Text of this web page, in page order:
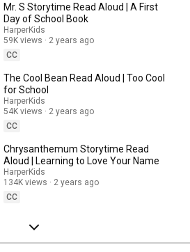
Mr. S Storytime Read Aloud | A First
Day of School Book
HarperKids
59K views
2 years ago
CC
The Cool Bean Read Aloud | Too Cool
for School
HarperKids
54K views
2 years ago
CC
Chrysanthemum Storytime Read
Aloud | Learning to Love Your Name
HarperKids
134K views
2 years ago
CC